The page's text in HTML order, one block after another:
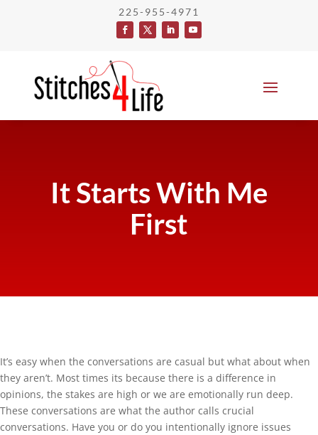
225-955-4971
It Starts With Me
First
It’s easy when the conversations are casual but what about when
they aren’t. Most times its because there is a difference in
opinions, the stakes are high or we are emotionally run deep.
These conversations are what the author calls crucial
conversations. Have you or do you intentionally ignore issues